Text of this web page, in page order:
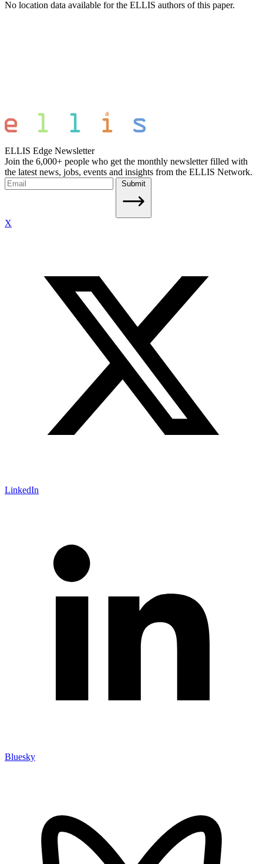
No location data available for the ELLIS authors of this paper.
ELLIS Edge Newsletter
Join the 6,000+ people who get the monthly newsletter filled with
the latest news, jobs, events and insights from the ELLIS Network.
Submit
X
LinkedIn
Bluesky